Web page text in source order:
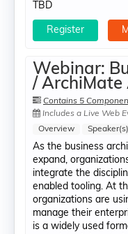
TBD
Register
Webinar:
/ ArchiMate
Contains 5
Includes a Live Web
Overview
Speaker(s)
As the business
expand,
integrate the
enabled tooling. At
organizations are
manage their
is a widely used